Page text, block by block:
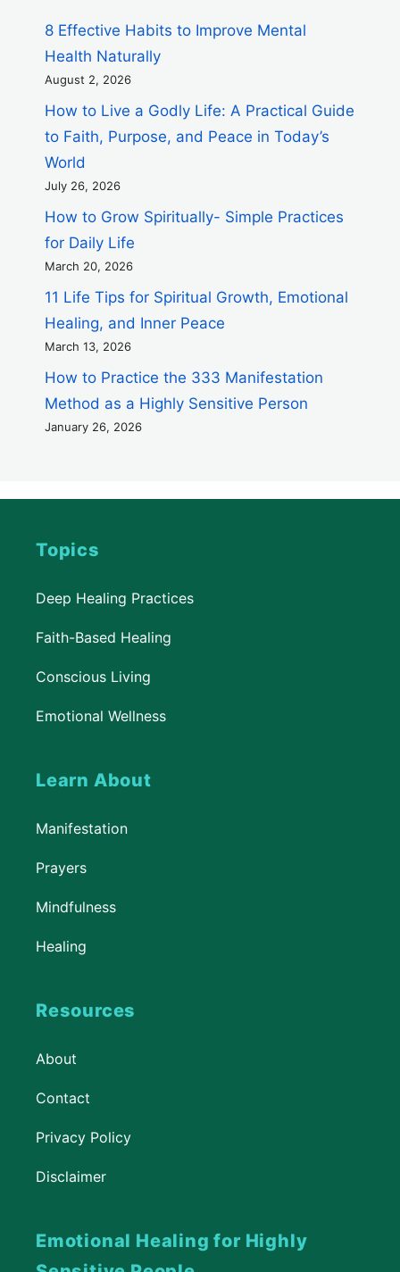
8 Effective Habits to Improve Mental
Health Naturally
August 2, 2026
How to Live a Godly Life: A Practical Guide
to Faith, Purpose, and Peace in Today’s
World
July 26, 2026
How to Grow Spiritually- Simple Practices
for Daily Life
March 20, 2026
11 Life Tips for Spiritual Growth, Emotional
Healing, and Inner Peace
March 13, 2026
How to Practice the 333 Manifestation
Method as a Highly Sensitive Person
January 26, 2026
Topics
Deep Healing Practices
Faith-Based Healing
Conscious Living
Emotional Wellness
Learn About
Manifestation
Prayers
Mindfulness
Healing
Resources
About
Contact
Privacy Policy
Disclaimer
Emotional Healing for Highly